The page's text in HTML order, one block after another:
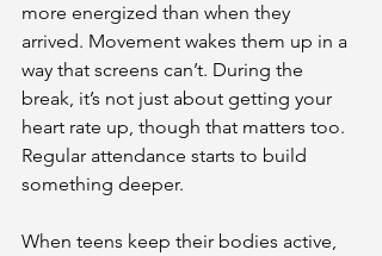
more energized than when they
arrived. Movement wakes them up in a
way that screens can’t. During the
break, it’s not just about getting your
heart rate up, though that matters too.
Regular attendance starts to build
something deeper.
When teens keep their bodies active,